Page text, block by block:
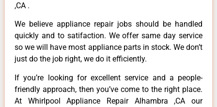
,CA .
We believe appliance repair jobs should be handled
quickly and to satifaction. We offer same day service
so we will have most appliance parts in stock. We don’t
just do the job right, we do it efficiently.
If you’re looking for excellent service and a people-
friendly approach, then you’ve come to the right place.
At Whirlpool Appliance Repair Alhambra ,CA our